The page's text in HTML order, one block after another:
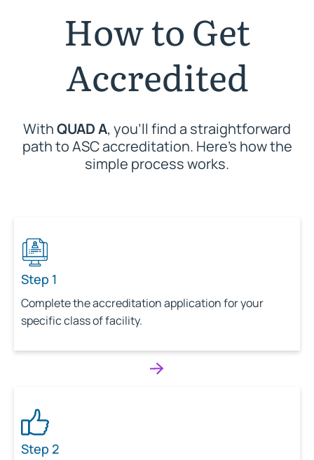
How to Get
Accredited
WithQUAD A, you’ll find a straightforward
path to ASC accreditation. Here’s how the
simple process works.
Step 1
Complete the accreditation application for your
specific class of facility.
Step 2